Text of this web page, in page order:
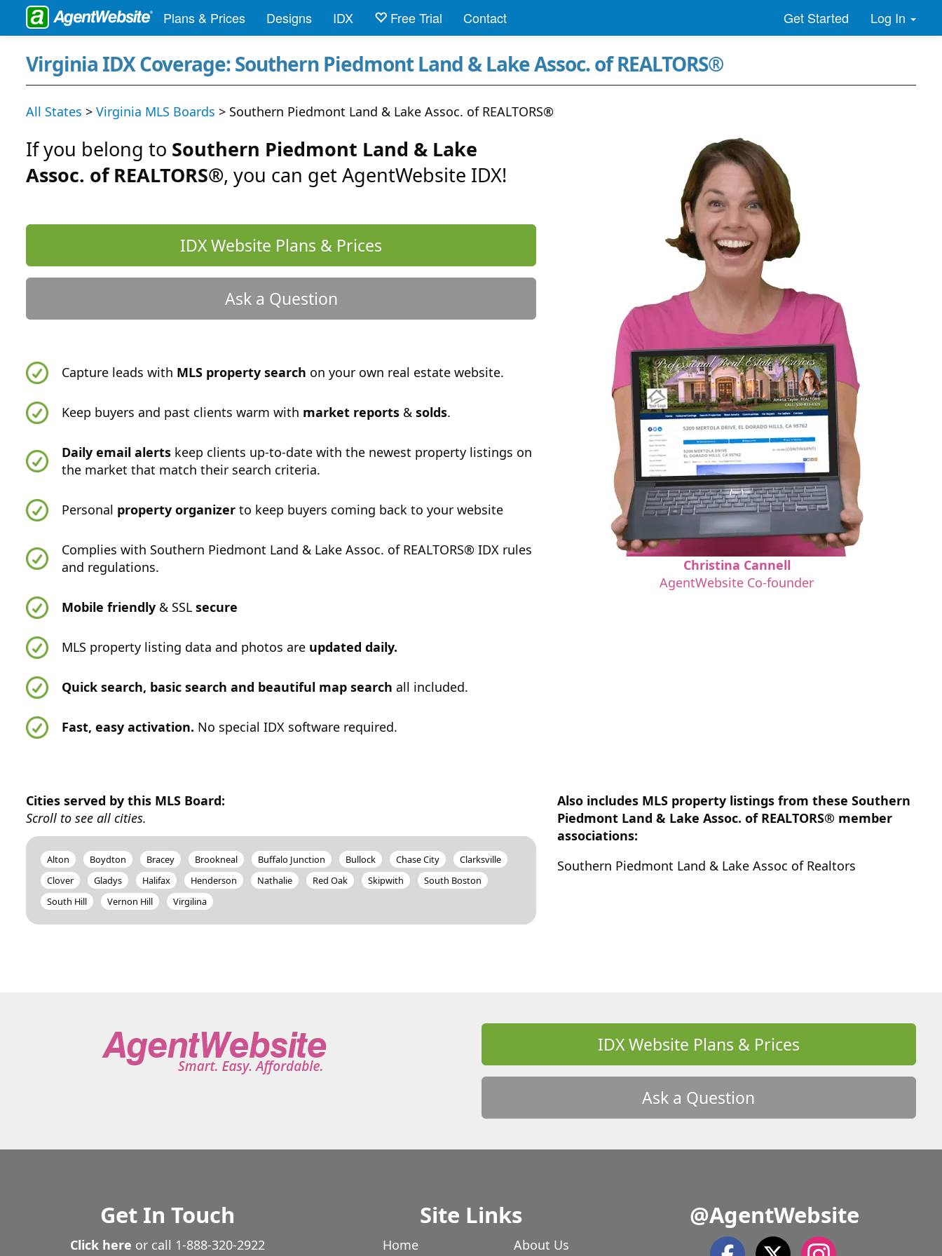
Plans & Prices Designs IDX Free Trial Contact Get Started Log In
Virginia IDX Coverage: Southern Piedmont Land & Lake Assoc. of REALTORS®
All States > Virginia MLS Boards > Southern Piedmont Land & Lake Assoc. of REALTORS®
If you belong to Southern Piedmont Land & Lake
Assoc. of REALTORS®, you can get AgentWebsite IDX!
IDX Website Plans & Prices
Ask a Question
Capture leads with MLS property search on your own real estate website.
Keep buyers and past clients warm with market reports &solds.
Daily email alerts keep clients up-to-date with the newest property listings on
the market that match their search criteria.
Personal property organizer to keep buyers coming back to your website
Complies with Southern Piedmont Land & Lake Assoc. of REALTORS® IDX rules
and regulations.
Mobile friendly & SSLsecure
MLS property listing data and photos are updated daily.
Quick search, basic search and beautiful map search all included.
Fast, easy activation. No special IDX software required.
Christina Cannell
AgentWebsite Co-founder
Cities served by this MLS Board:
Scroll to see all cities.
Alton Boydton Bracey Brookneal Buffalo Junction Bullock Chase City
Clarksville
Clover
Gladys Halifax Henderson Nathalie Red Oak Skipwith
South Boston
South Hill
Vernon Hill Virgilina
Also includes MLS property listings from these Southern
Piedmont Land & Lake Assoc. of REALTORS® member
associations:
Southern Piedmont Land & Lake Assoc of Realtors
IDX Website Plans & Prices
Ask a Question
Get In Touch
Click here or call 1-888-320-2922
Site Links
Home
About Us
@AgentWebsite